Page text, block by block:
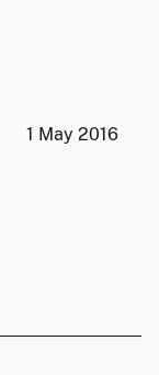
1 May 2016